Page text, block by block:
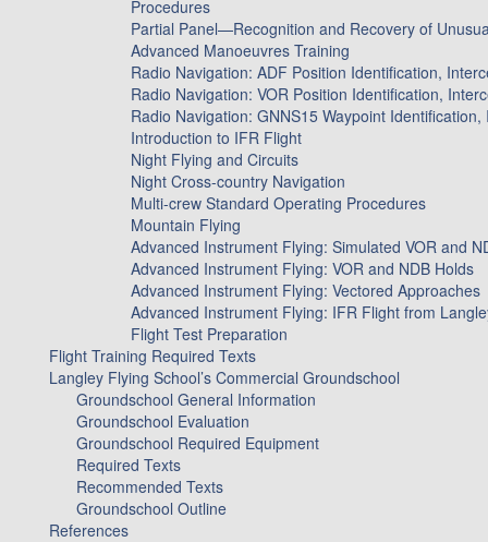
Procedures
Partial Panel—Recognition and Recovery of
Advanced Manoeuvres Training
Radio Navigation: ADF Position Identification,
Radio Navigation: VOR Position Identification,
Radio Navigation: GNNS15 Waypoint
Introduction to IFR Flight
Night Flying and Circuits
Night Cross-country Navigation
Multi-crew Standard Operating Procedures
Mountain Flying
Advanced Instrument Flying: Simulated VOR and
Advanced Instrument Flying: VOR and NDB Holds
Advanced Instrument Flying: Vectored Approaches
Advanced Instrument Flying: IFR Flight from
Flight Test Preparation
Flight Training Required Texts
Langley Flying School’s Commercial Groundschool
Groundschool General Information
Groundschool Evaluation
Groundschool Required Equipment
Required Texts
Recommended Texts
Groundschool Outline
References